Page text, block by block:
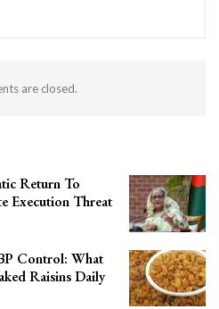
are closed.
Return To
Execution Threat
Control: What
Raisins Daily